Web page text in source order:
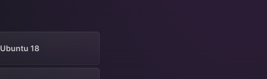
Ubuntu 18